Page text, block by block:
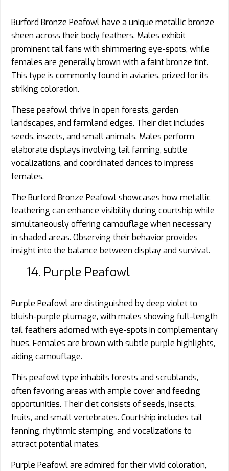
Burford Bronze Peafowl have a unique metallic bronze
sheen across their body feathers. Males exhibit
prominent tail fans with shimmering eye-spots, while
females are generally brown with a faint bronze tint.
This type is commonly found in aviaries, prized for its
striking coloration.
These peafowl thrive in open forests, garden
landscapes, and farmland edges. Their diet includes
seeds, insects, and small animals. Males perform
elaborate displays involving tail fanning, subtle
vocalizations, and coordinated dances to impress
females.
The Burford Bronze Peafowl showcases how metallic
feathering can enhance visibility during courtship while
simultaneously offering camouflage when necessary
in shaded areas. Observing their behavior provides
insight into the balance between display and survival.
14. Purple Peafowl
Purple Peafowl are distinguished by deep violet to
bluish-purple plumage, with males showing full-length
tail feathers adorned with eye-spots in complementary
hues. Females are brown with subtle purple highlights,
aiding camouflage.
This peafowl type inhabits forests and scrublands,
often favoring areas with ample cover and feeding
opportunities. Their diet consists of seeds, insects,
fruits, and small vertebrates. Courtship includes tail
fanning, rhythmic stamping, and vocalizations to
attract potential mates.
Purple Peafowl are admired for their vivid coloration,